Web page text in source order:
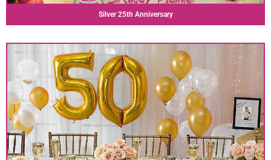
Silver 25th Anniversary